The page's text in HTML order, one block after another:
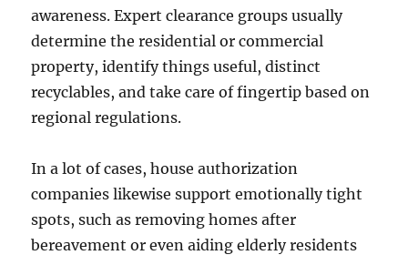
awareness. Expert clearance groups usually
determine the residential or commercial
property, identify things useful, distinct
recyclables, and take care of fingertip based on
regional regulations.
In a lot of cases, house authorization
companies likewise support emotionally tight
spots, such as removing homes after
bereavement or even aiding elderly residents